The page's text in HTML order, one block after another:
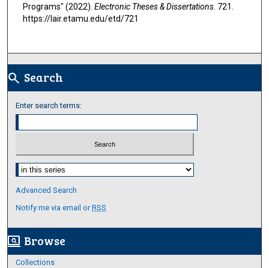
Programs" (2022). Electronic Theses & Dissertations. 721.
https://lair.etamu.edu/etd/721
search Search
Enter search terms:
Select context to search:
Advanced Search
Notify me via email orRSS
screen_search_desktop Browse
Collections